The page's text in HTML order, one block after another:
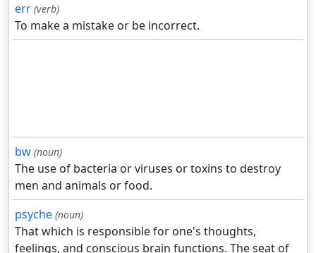
err (verb)
To make a mistake or be incorrect.
bw (noun)
The use of bacteria or viruses or toxins to destroy
men and animals or food.
psyche (noun)
That which is responsible for one's thoughts,
feelings, and conscious brain functions. The seat of